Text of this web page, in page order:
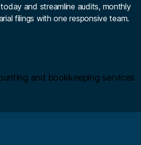
and streamline audits, monthly
filings with one responsive team.